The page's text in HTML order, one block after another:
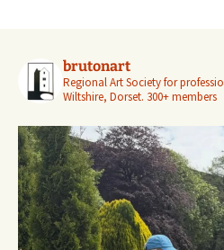
brutonart
Regional Art Society for
Wiltshire, Dorset. 300+ members